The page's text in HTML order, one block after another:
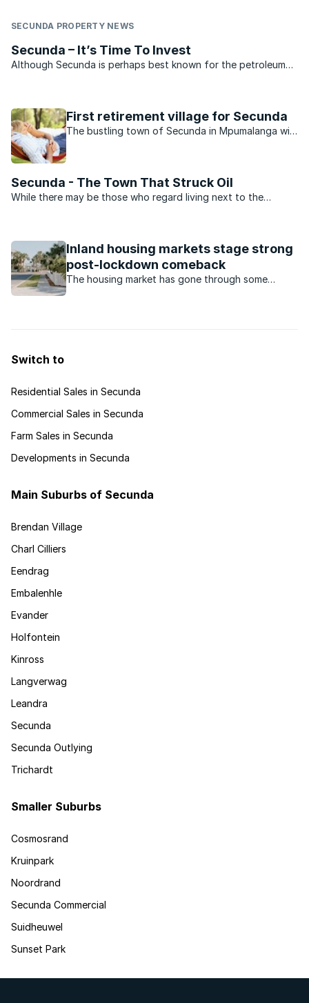
SECUNDA PROPERTY NEWS
Secunda – It’s Time To Invest
Although Secunda is perhaps best known for the petroleum
search reveals that there are a number of outstanding ...
First retirement village for Secunda
The bustling town of Secunda in Mpumalanga will
Secunda - The Town That Struck Oil
While there may be those who regard living next to the
to raise a young family.When compared to other towns in ...
Inland housing markets stage strong
post-lockdown comeback
The housing market has gone through some
Switch to
Residential Sales in Secunda
Commercial Sales in Secunda
Farm Sales in Secunda
Developments in Secunda
Main Suburbs of Secunda
Brendan Village
Charl Cilliers
Eendrag
Embalenhle
Evander
Holfontein
Kinross
Langverwag
Leandra
Secunda
Secunda Outlying
Trichardt
Smaller Suburbs
Cosmosrand
Kruinpark
Noordrand
Secunda Commercial
Suidheuwel
Sunset Park